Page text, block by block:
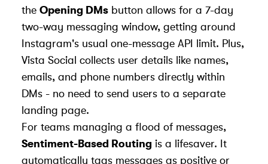
the Opening DMs button allows for a 7-day
two-way messaging window, getting around
Instagram's usual one-message API limit. Plus,
Vista Social collects user details like names,
emails, and phone numbers directly within
DMs - no need to send users to a separate
landing page.
For teams managing a flood of messages,
Sentiment-Based Routing is a lifesaver. It
automatically tags messages as positive or